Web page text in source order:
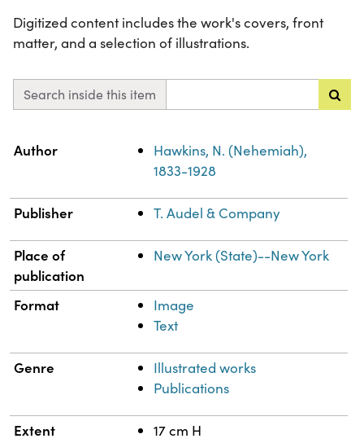
Digitized content includes the work's covers, front
matter, and a selection of illustrations.
Search inside this item
Property
Author
Hawkins, N. (Nehemiah),
1833-1928
Publisher T. Audel & Company
Place of
publication
New York (State)--New York
Format
Image
Text
Genre
Illustrated works
Publications
Extent 17 cm H